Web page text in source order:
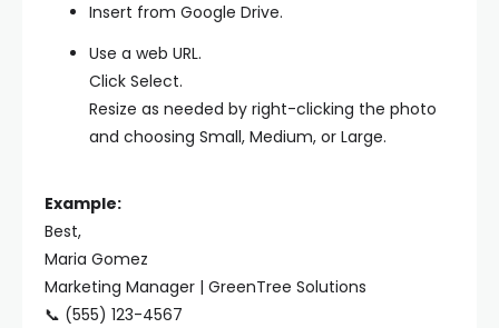
Insert from Google Drive.
Use a web URL.
Click Select.
Resize as needed by right-clicking the photo
and choosing Small, Medium, or Large.
Example:
Best,
Maria Gomez
Marketing Manager | GreenTree Solutions
📞 (555) 123-4567